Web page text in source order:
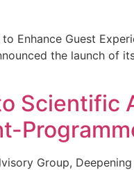
Enhance Guest
the launch of
Scientific
Group,